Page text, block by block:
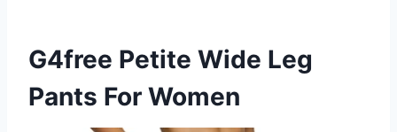
G4free Petite Wide Leg
Pants For Women